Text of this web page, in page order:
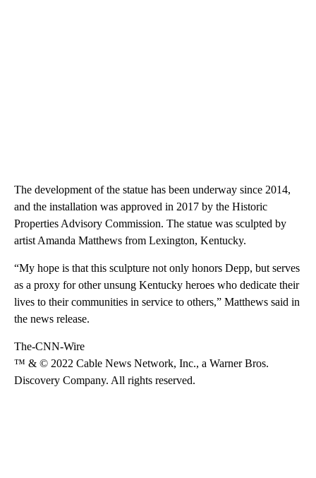
The development of the statue has been underway since 2014,
and the installation was approved in 2017 by the Historic
Properties Advisory Commission. The statue was sculpted by
artist Amanda Matthews from Lexington, Kentucky.
“My hope is that this sculpture not only honors Depp, but serves
as a proxy for other unsung Kentucky heroes who dedicate their
lives to their communities in service to others,” Matthews said in
the news release.
The-CNN-Wire
™ & © 2022 Cable News Network, Inc., a Warner Bros.
Discovery Company. All rights reserved.